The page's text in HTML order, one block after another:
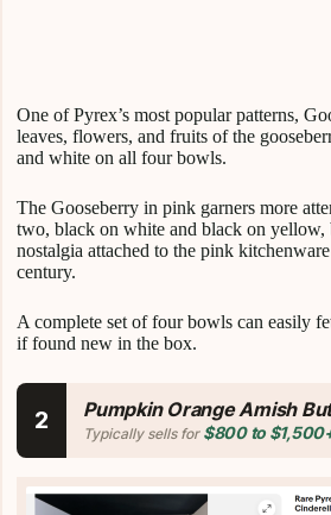
One of Pyrex’s most popular patterns,
leaves, flowers, and fruits of the
and white on all four bowls.
The Gooseberry in pink garners more
two, black on white and black on yellow,
nostalgia attached to the pink
century.
A complete set of four bowls can easily
if found new in the box.
2 Pumpkin Orange Amish
Typically sells for $800 to